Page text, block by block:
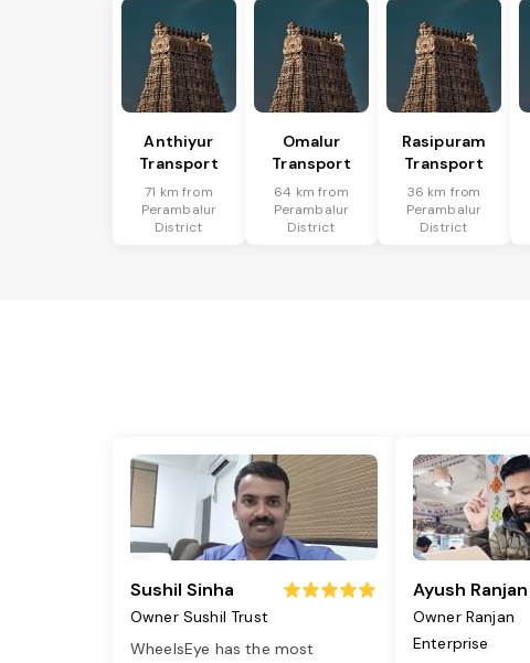
Anthiyur
Transport
71 km from
Perambalur
District
Omalur
Transport
64 km from
Perambalur
District
Rasipuram
Transport
36 km from
Perambalur
District
Sushil Sinha
Owner Sushil Trust
WheelsEye has the most
Ayush Ranjan
Owner Ranjan
Enterprise